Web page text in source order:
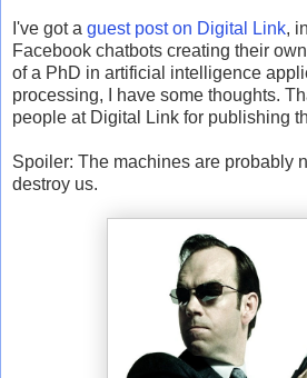
I've got a guest post on Digital Link,
Facebook chatbots creating their
of a PhD in artificial intelligence
processing, I have some thoughts.
people at Digital Link for publishing
Spoiler: The machines are probably
destroy us.